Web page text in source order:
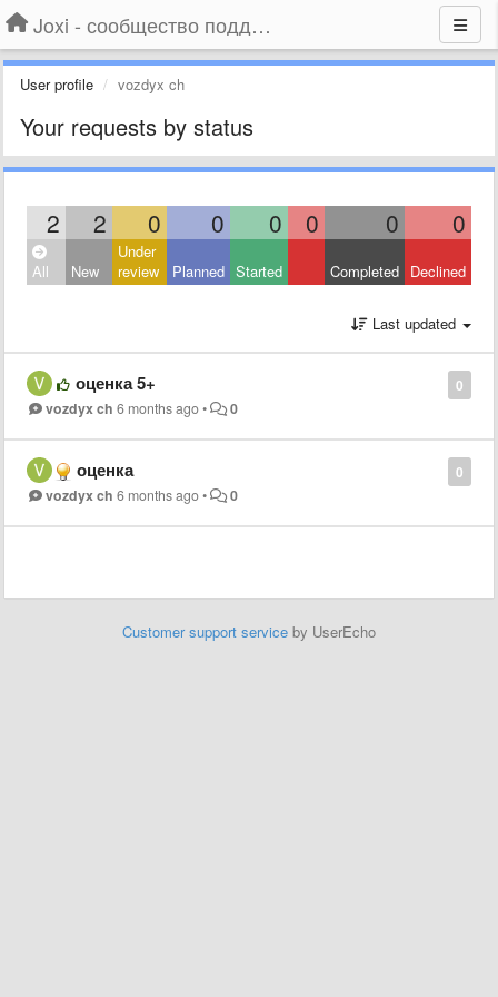
Joxi - сообщество поддержки
User profile vozdyx ch
Your requests by status
2 2 0 0 0 0 0 0
All New
Under
review
Planned Started Completed Declined
Last updated
0
оценка 5+
vozdyx ch 6 months ago• 0
0
оценка
vozdyx ch 6 months ago• 0
Customer support service by UserEcho